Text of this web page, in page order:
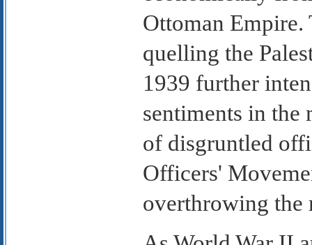
Ottoman
quelling the
1939 further
sentiments in the
of disgruntled
Officers'
overthrowing the